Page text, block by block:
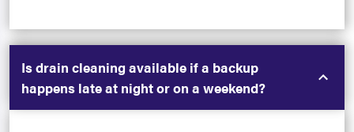
Is drain cleaning available if a backup
happens late at night or on a weekend?